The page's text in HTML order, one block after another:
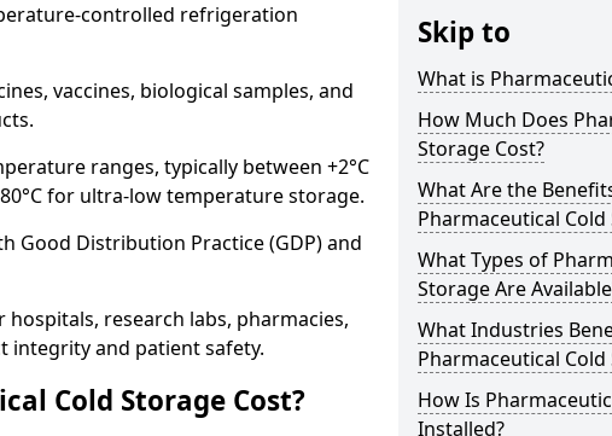
controlled refrigeration
vaccines, biological samples, and
ranges, typically between +2°C
for ultra-low temperature storage.
Good Distribution Practice (GDP) and
research labs, pharmacies,
integrity and patient safety.
Cold Storage Cost?
Skip to
What is
How Much Does
Storage Cost?
What Are the
Pharmaceutical Cold
What Types of
Storage Are
What Industries
Pharmaceutical Cold
How Is
Installed?